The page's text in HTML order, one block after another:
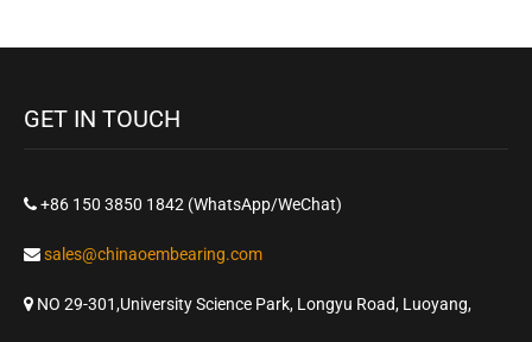
GET IN TOUCH
+86 150 3850 1842 (WhatsApp/WeChat)
sales@chinaoembearing.com
NO 29-301,University Science Park, Longyu Road, Luoyang,